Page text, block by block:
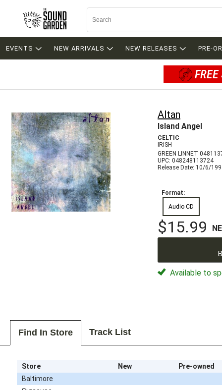
EVENTS NEW ARRIVALS NEW RELEASES PRE-
Altan
Island Angel
CELTIC
IRISH
GREEN LINNET
UPC: 048248113724
Release Date: 10/6/
Format:
Audio CD
$15.99
Available to
Find In Store Track List
Store New
Pre-owned
Baltimore